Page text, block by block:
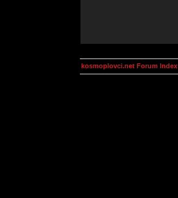
kosmoplovci.net Forum Index